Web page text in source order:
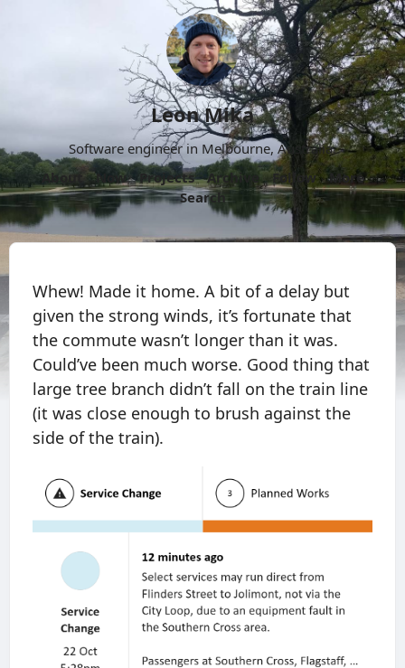
Leon Mika
Software engineer in Melbourne, Australia.
About
Now Projects Archive Follow
More
Search
Whew! Made it home. A bit of a delay but
given the strong winds, it’s fortunate that
the commute wasn’t longer than it was.
Could’ve been much worse. Good thing that
large tree branch didn’t fall on the train line
(it was close enough to brush against the
side of the train).